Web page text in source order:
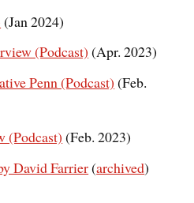
(Jan 2024)
(Podcast) (Apr. 2023)
Penn (Podcast) (Feb.
(Podcast) (Feb. 2023)
David Farrier(archived)